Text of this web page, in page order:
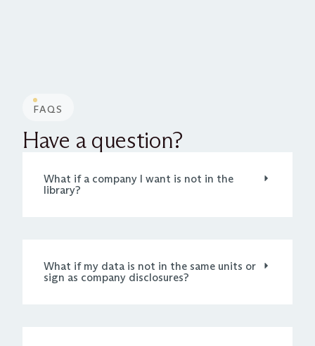
FAQS
Have a question?
What if a company I want is not in the
library?
What if my data is not in the same units or
sign as company disclosures?